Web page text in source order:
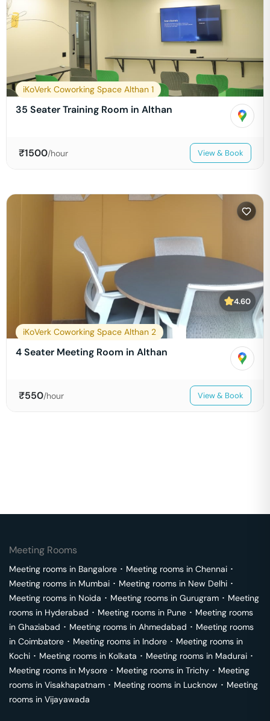
iKoVerk Coworking Space Althan 1
35 Seater Training Room in Althan
₹1500/hour View & Book
4.60
iKoVerk Coworking Space Althan 2
4 Seater Meeting Room in Althan
₹550/hour View & Book
Meeting Rooms
Meeting rooms in Bangalore ･ Meeting rooms in Chennai ･
Meeting rooms in Mumbai ･ Meeting rooms in New Delhi ･
Meeting rooms in Noida ･ Meeting rooms in Gurugram ･ Meeting
rooms in Hyderabad ･ Meeting rooms in Pune ･ Meeting rooms
in Ghaziabad ･ Meeting rooms in Ahmedabad ･ Meeting rooms
in Coimbatore ･ Meeting rooms in Indore ･ Meeting rooms in
Kochi ･ Meeting rooms in Kolkata ･ Meeting rooms in Madurai ･
Meeting rooms in Mysore ･ Meeting rooms in Trichy ･ Meeting
rooms in Visakhapatnam ･ Meeting rooms in Lucknow ･ Meeting
rooms in Vijayawada